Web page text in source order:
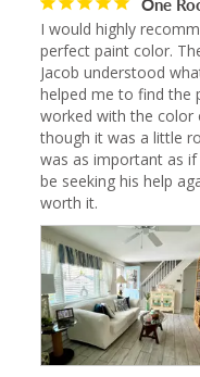
One
I would highly
perfect paint color.
Jacob understood
helped me to find the
worked with the color
though it was a little
was as important as
be seeking his help
worth it.